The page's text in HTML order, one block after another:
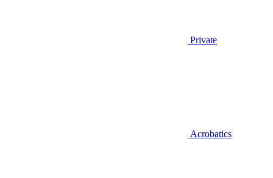
Private
Acrobatics